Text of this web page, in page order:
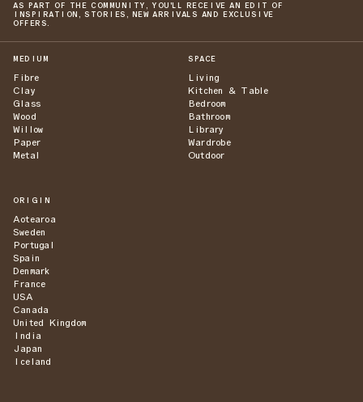
AS PART OF THE COMMUNITY, YOU'LL RECEIVE AN EDIT OF
INSPIRATION, STORIES, NEW ARRIVALS AND EXCLUSIVE
OFFERS.
MEDIUM
Fibre
Clay
Glass
Wood
Willow
Paper
Metal
SPACE
Living
Kitchen & Table
Bedroom
Bathroom
Library
Wardrobe
Outdoor
ORIGIN
Aotearoa
Sweden
Portugal
Spain
Denmark
France
USA
Canada
United Kingdom
India
Japan
Iceland